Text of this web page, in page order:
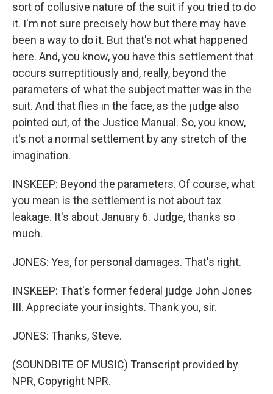
sort of collusive nature of the suit if you tried to do
it. I'm not sure precisely how but there may have
been a way to do it. But that's not what happened
here. And, you know, you have this settlement that
occurs surreptitiously and, really, beyond the
parameters of what the subject matter was in the
suit. And that flies in the face, as the judge also
pointed out, of the Justice Manual. So, you know,
it's not a normal settlement by any stretch of the
imagination.
INSKEEP: Beyond the parameters. Of course, what
you mean is the settlement is not about tax
leakage. It's about January 6. Judge, thanks so
much.
JONES: Yes, for personal damages. That's right.
INSKEEP: That's former federal judge John Jones
III. Appreciate your insights. Thank you, sir.
JONES: Thanks, Steve.
(SOUNDBITE OF MUSIC) Transcript provided by
NPR, Copyright NPR.